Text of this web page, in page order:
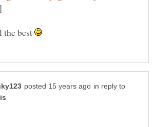
the best
in reply to